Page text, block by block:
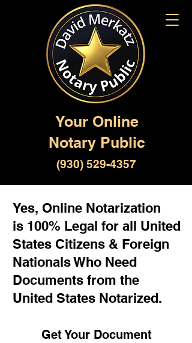
Your Online
Notary Public
(930) 529-4357
Yes, Online Notarization
is 100% Legal for all United
States Citizens & Foreign
Nationals Who Need
Documents from the
United States Notarized.
Get Your Document